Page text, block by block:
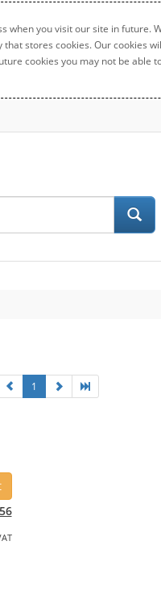
you visit our site in future.
cookies. Our cookies will
cookies you may not be able
1
56